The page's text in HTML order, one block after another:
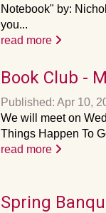
Notebook" by:
you...
read more
Book Club -
Published: Apr 10,
We will meet on
Things Happen To
read more
Spring